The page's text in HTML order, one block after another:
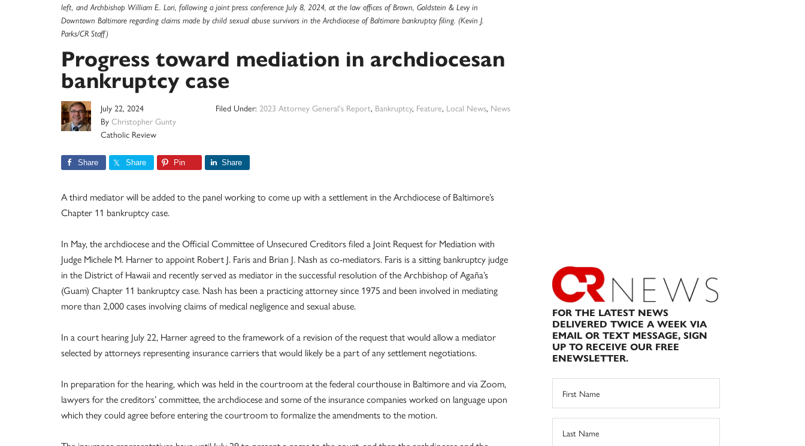
left, and Archbishop William E. Lori, following a joint press conference July 8, 2024, at the law offices of Brown, Goldstein & Levy in
Downtown Baltimore regarding claims made by child sexual abuse survivors in the Archdiocese of Baltimore bankruptcy filing. (Kevin J.
Parks/CR Staff)
Progress toward mediation in archdiocesan
bankruptcy case
July 22, 2024
By Christopher Gunty
Catholic Review
Filed Under: 2023 Attorney General's Report, Bankruptcy, Feature, Local News, News
Share Share Pin Share
A third mediator will be added to the panel working to come up with a settlement in the Archdiocese of Baltimore’s
Chapter 11 bankruptcy case.
In May, the archdiocese and the Official Committee of Unsecured Creditors filed a Joint Request for Mediation with
Judge Michele M. Harner to appoint Robert J. Faris and Brian J. Nash as co-mediators. Faris is a sitting bankruptcy judge
in the District of Hawaii and recently served as mediator in the successful resolution of the Archbishop of Agaña’s
(Guam) Chapter 11 bankruptcy case. Nash has been a practicing attorney since 1975 and been involved in mediating
more than 2,000 cases involving claims of medical negligence and sexual abuse.
In a court hearing July 22, Harner agreed to the framework of a revision of the request that would allow a mediator
selected by attorneys representing insurance carriers that would likely be a part of any settlement negotiations.
In preparation for the hearing, which was held in the courtroom at the federal courthouse in Baltimore and via Zoom,
lawyers for the creditors’ committee, the archdiocese and some of the insurance companies worked on language upon
which they could agree before entering the courtroom to formalize the amendments to the motion.
FOR THE LATEST NEWS
DELIVERED TWICE A WEEK VIA
EMAIL OR TEXT MESSAGE, SIGN
UP TO RECEIVE OUR FREE
ENEWSLETTER.